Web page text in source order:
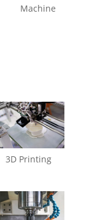
Machine
3D Printing